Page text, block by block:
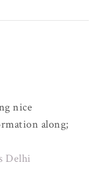
nice
along;
Delhi